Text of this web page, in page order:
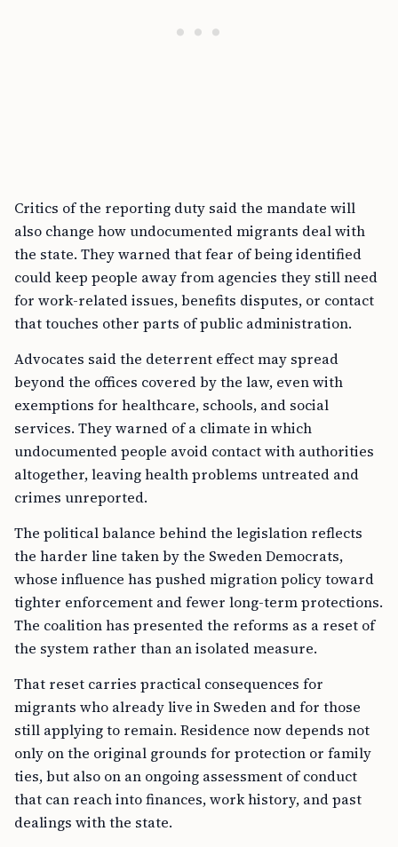
Critics of the reporting duty said the mandate will
also change how undocumented migrants deal with
the state. They warned that fear of being identified
could keep people away from agencies they still need
for work-related issues, benefits disputes, or contact
that touches other parts of public administration.
Advocates said the deterrent effect may spread
beyond the offices covered by the law, even with
exemptions for healthcare, schools, and social
services. They warned of a climate in which
undocumented people avoid contact with authorities
altogether, leaving health problems untreated and
crimes unreported.
The political balance behind the legislation reflects
the harder line taken by the Sweden Democrats,
whose influence has pushed migration policy toward
tighter enforcement and fewer long-term protections.
The coalition has presented the reforms as a reset of
the system rather than an isolated measure.
That reset carries practical consequences for
migrants who already live in Sweden and for those
still applying to remain. Residence now depends not
only on the original grounds for protection or family
ties, but also on an ongoing assessment of conduct
that can reach into finances, work history, and past
dealings with the state.